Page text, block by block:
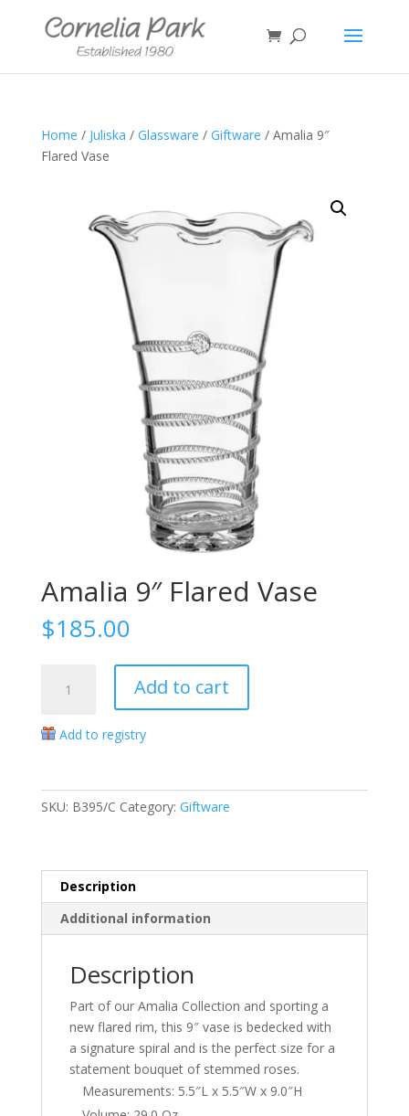
Home / Juliska / Glassware / Giftware / Amalia 9″
Flared Vase
Amalia 9″ Flared Vase
$185.00
Vase
Add to cart
Add to registry
SKU: B395/C Category: Giftware
Description
Additional information
Description
Part of our Amalia Collection and sporting a
new flared rim, this 9″ vase is bedecked with
a signature spiral and is the perfect size for a
statement bouquet of stemmed roses.
Measurements: 5.5″L x 5.5″W x 9.0″H